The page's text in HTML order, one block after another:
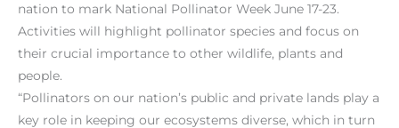
nation to mark National Pollinator Week June 17-23.
Activities will highlight pollinator species and focus on
their crucial importance to other wildlife, plants and
people.
“Pollinators on our nation’s public and private lands play a
key role in keeping our ecosystems diverse, which in turn